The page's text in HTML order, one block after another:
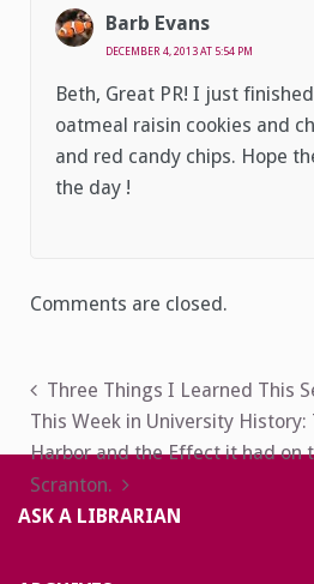
Barb Evans
DECEMBER 4, 2013 AT 5:54 PM
Beth, Great PR! I just
oatmeal raisin cookies and
and red candy chips. Hope
the day !
Comments are closed.
Post
navigation
Three Things I Learned This
This Week in University History:
Harbor and the Effect it had on
Scranton.
ASK A LIBRARIAN